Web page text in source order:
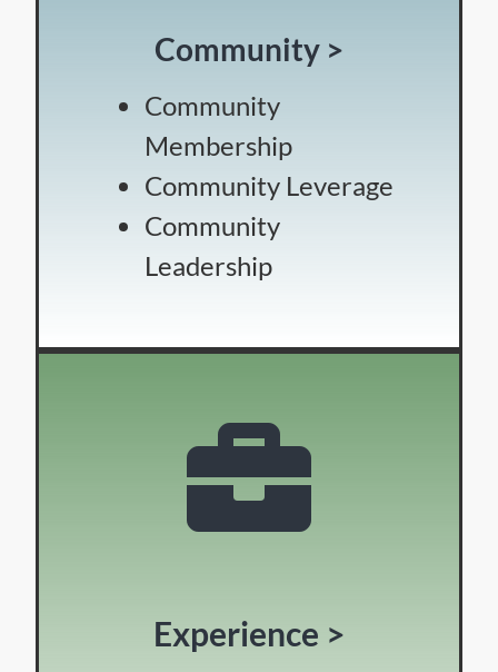
Community >
Community
Membership
Community Leverage
Community
Leadership
Experience >